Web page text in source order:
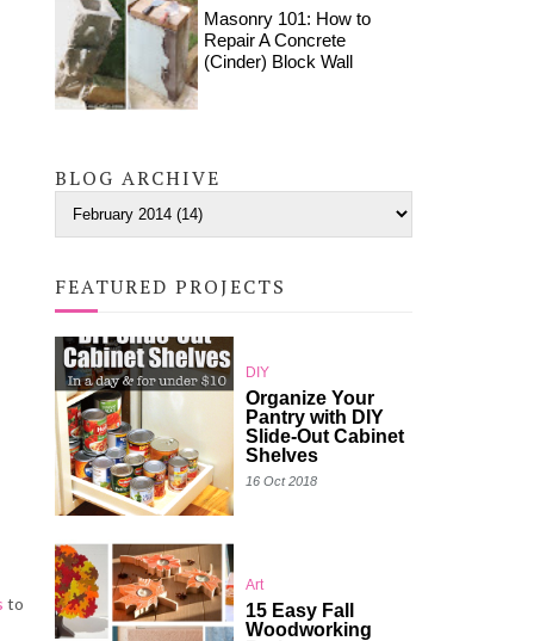
to
Masonry 101: How to
Repair A Concrete
(Cinder) Block Wall
BLOG ARCHIVE
FEATURED PROJECTS
DIY
Organize Your
Pantry with DIY
Slide-Out Cabinet
Shelves
16 Oct 2018
Art
15 Easy Fall
Woodworking